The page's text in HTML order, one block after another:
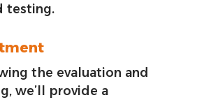
testing.
the evaluation and
we’ll provide a